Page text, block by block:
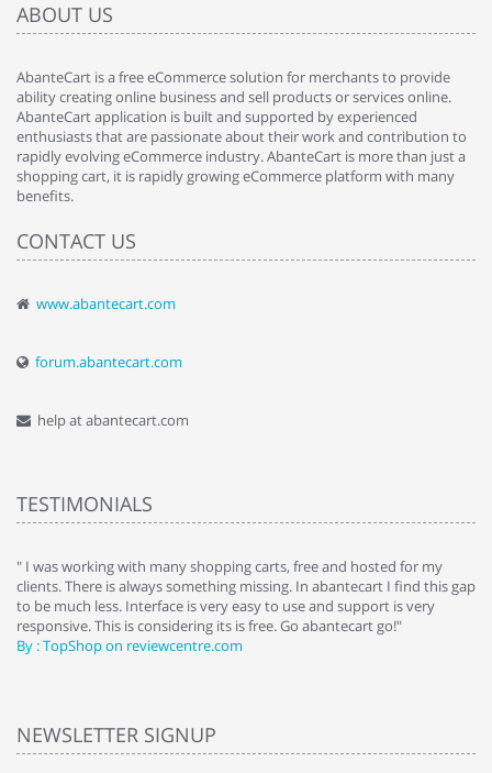
ABOUT US
AbanteCart is a free eCommerce solution for merchants to provide
ability creating online business and sell products or services online.
AbanteCart application is built and supported by experienced
enthusiasts that are passionate about their work and contribution to
rapidly evolving eCommerce industry. AbanteCart is more than just a
shopping cart, it is rapidly growing eCommerce platform with many
benefits.
CONTACT US
www.abantecart.com
forum.abantecart.com
help at abantecart.com
TESTIMONIALS
free and hosted for my
In abantecart I find this gap
and support is very
abantecart go!"
" Without a doubt the best cart I have used.
abantecart is undoubtedly the best I have
site setup, so something this great looking
absolutely perfect ... "
By : johnstenson80 on venturebeat.com
NEWSLETTER SIGNUP